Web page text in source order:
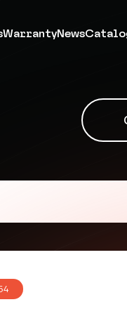
WarrantyNews